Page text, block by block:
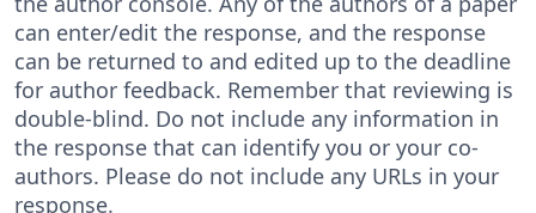
can enter/edit the response, and the response
can be returned to and edited up to the deadline
for author feedback. Remember that reviewing is
double-blind. Do not include any information in
the response that can identify you or your co-
authors. Please do not include any URLs in your
response.